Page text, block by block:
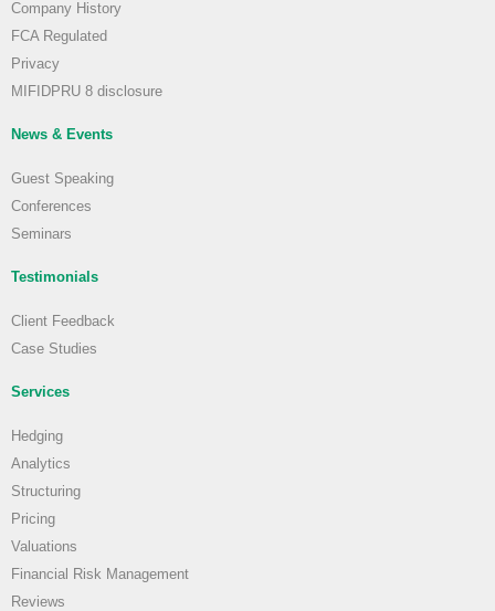
Company History
FCA Regulated
Privacy
MIFIDPRU 8 disclosure
News & Events
Guest Speaking
Conferences
Seminars
Testimonials
Client Feedback
Case Studies
Services
Hedging
Analytics
Structuring
Pricing
Valuations
Financial Risk Management
Reviews